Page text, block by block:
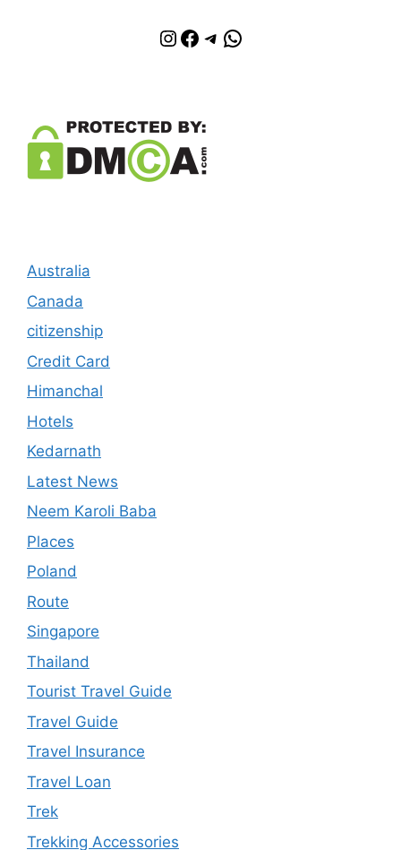
Instagram
Facebook
Telegram
WhatsApp
Australia
Canada
citizenship
Credit Card
Himanchal
Hotels
Kedarnath
Latest News
Neem Karoli Baba
Places
Poland
Route
Singapore
Thailand
Tourist Travel Guide
Travel Guide
Travel Insurance
Travel Loan
Trek
Trekking Accessories